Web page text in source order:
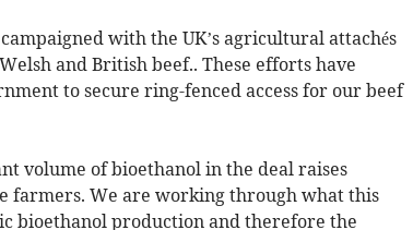
with the UK’s agricultural attachés
and British beef.. These efforts have
to secure ring-fenced access for our beef
volume of bioethanol in the deal raises
farmers. We are working through what this
bioethanol production and therefore the